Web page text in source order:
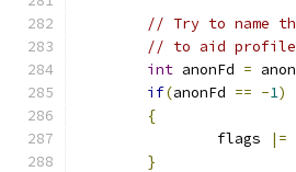
// Try to name
// to aid
int anonFd =
if(anonFd == -1)
{
		flags
|=
}